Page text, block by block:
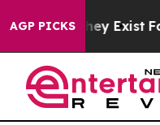
AGP PICKS
They Exist Fox